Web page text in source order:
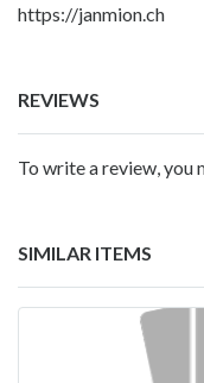
https://janmion.ch
REVIEWS
To write a review, you
SIMILAR ITEMS